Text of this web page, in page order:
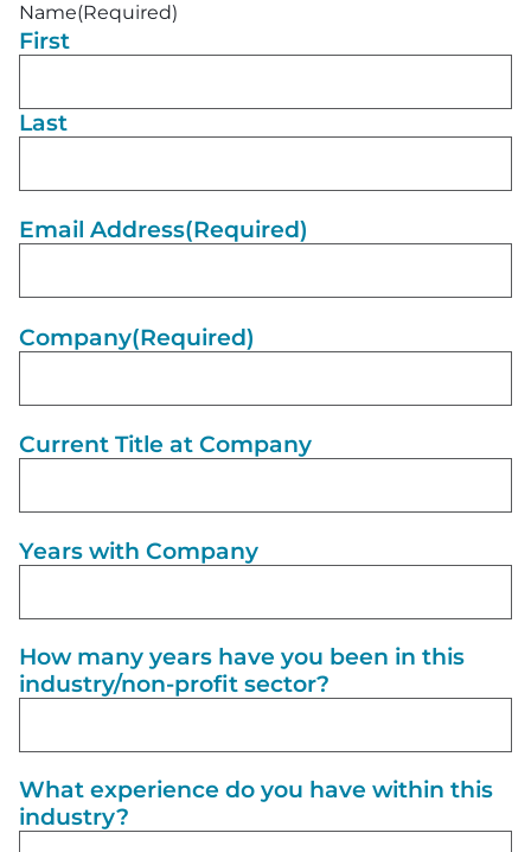
Name(Required)
First
Last
Email Address(Required)
Company(Required)
Current Title at Company
Years with Company
How many years have you been in this
industry/non-profit sector?
What experience do you have within this
industry?